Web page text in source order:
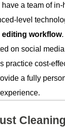
a team of
level
workflow.
on social
practice cost-
a fully
Cleaning